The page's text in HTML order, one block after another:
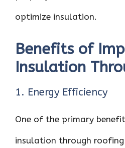
optimize insulation.
Benefits of
Insulation
1. Energy Efficiency
One of the primary
insulation through roofing